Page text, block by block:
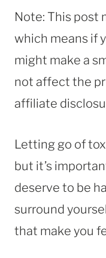
Note: This post
which means if
might make a
not affect the
affiliate
Letting go of
but it’s
deserve to be
surround
that make you